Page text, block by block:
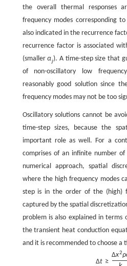
the overall thermal responses
frequency modes corresponding
also indicated in the recurrence
recurrence factor is associated
(smallerαj). A time-step size that
of non-oscillatory low
reasonably good solution since
frequency modes may not be too
Oscillatory solutions cannot be
time-step sizes, because the
important role as well. For a
comprises of an infinite number
numerical approach, spatial
where the high frequency modes
step is in the order of the (high)
captured by the spatial
problem is also explained in terms
the transient heat conduction
and it is recommended to choose a
Δt ≥
Δx2ρ